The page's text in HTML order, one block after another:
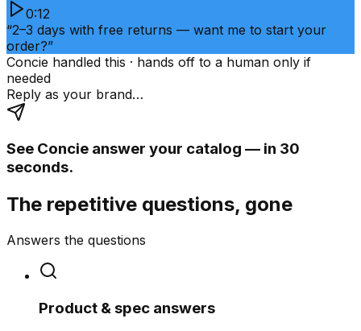
0:12
“2–3 days with free returns — want me to start your
order?”
Concie handled this · hands off to a human only if
needed
Reply as your brand…
See Concie answer your catalog — in 30
seconds.
The repetitive questions, gone
Answers the questions
Product & spec answers